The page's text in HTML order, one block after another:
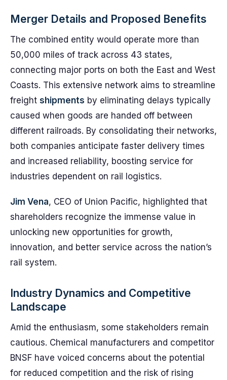
Merger Details and Proposed Benefits
The combined entity would operate more than
50,000 miles of track across 43 states,
connecting major ports on both the East and West
Coasts. This extensive network aims to streamline
freight shipments by eliminating delays typically
caused when goods are handed off between
different railroads. By consolidating their networks,
both companies anticipate faster delivery times
and increased reliability, boosting service for
industries dependent on rail logistics.
Jim Vena, CEO of Union Pacific, highlighted that
shareholders recognize the immense value in
unlocking new opportunities for growth,
innovation, and better service across the nation’s
rail system.
Industry Dynamics and Competitive
Landscape
Amid the enthusiasm, some stakeholders remain
cautious. Chemical manufacturers and competitor
BNSF have voiced concerns about the potential
for reduced competition and the risk of rising